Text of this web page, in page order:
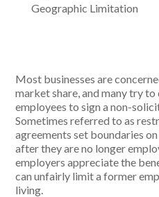
Geographic Limitation
Most businesses are
market share, and many try
employees to sign a non-
Sometimes referred to as
agreements set boundaries
after they are no longer
employers appreciate the
can unfairly limit a former
living.